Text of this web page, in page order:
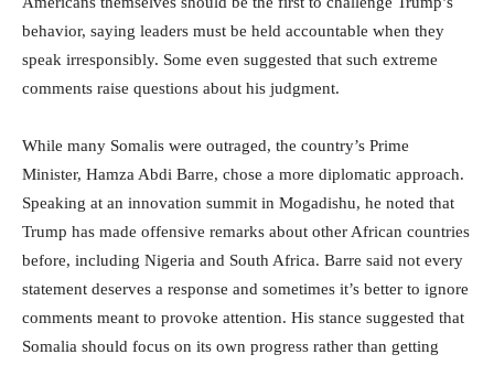
behavior, saying leaders must be held accountable when they
speak irresponsibly. Some even suggested that such extreme
comments raise questions about his judgment.
While many Somalis were outraged, the country’s Prime
Minister, Hamza Abdi Barre, chose a more diplomatic approach.
Speaking at an innovation summit in Mogadishu, he noted that
Trump has made offensive remarks about other African countries
before, including Nigeria and South Africa. Barre said not every
statement deserves a response and sometimes it’s better to ignore
comments meant to provoke attention. His stance suggested that
Somalia should focus on its own progress rather than getting